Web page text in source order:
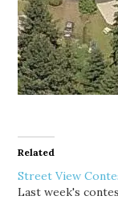
Related
Street View
Last week's